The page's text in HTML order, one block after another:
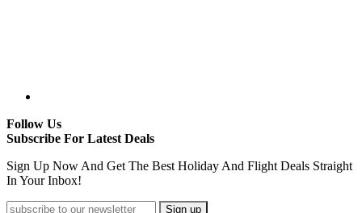
Follow Us
Subscribe For Latest Deals
Sign Up Now And Get The Best Holiday And Flight Deals Straight
In Your Inbox!